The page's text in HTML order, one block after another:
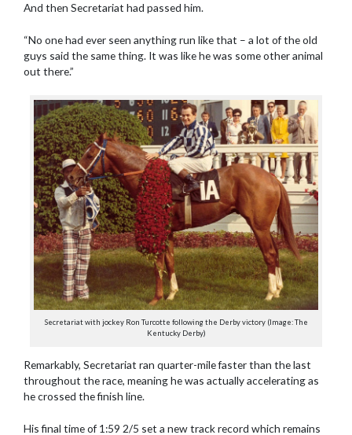
And then Secretariat had passed him.
“No one had ever seen anything run like that – a lot of the old
guys said the same thing. It was like he was some other animal
out there.”
Secretariat with jockey Ron Turcotte following the Derby victory (Image: The
Kentucky Derby)
Remarkably, Secretariat ran quarter-mile faster than the last
throughout the race, meaning he was actually accelerating as
he crossed the finish line.
His final time of 1:59 2/5 set a new track record which remains